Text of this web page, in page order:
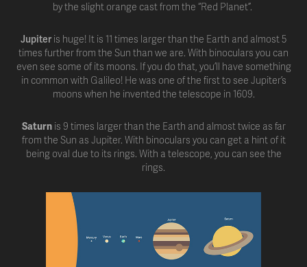
by the slight orange cast from the “Red Planet”.
Jupiter is huge! It is 11 times larger than the Earth and almost 5
times further from the Sun than we are. With binoculars you can
even see some of its moons. If you do that, you’ll have something
in common with Galileo! He was one of the first to see Jupiter’s
moons when he invented the telescope in 1609.
Saturnis 9 times larger than the Earth and almost twice as far
from the Sun as Jupiter. With binoculars you can get a hint of it
being oval due to its rings. With a telescope, you can see the
rings.